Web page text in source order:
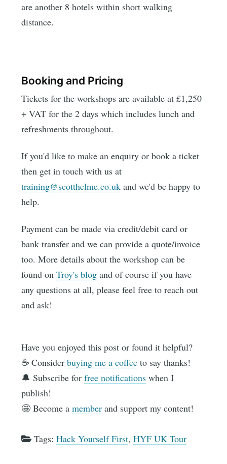
are another 8 hotels within short walking
distance.
Booking and Pricing
Tickets for the workshops are available at £1,250
+ VAT for the 2 days which includes lunch and
refreshments throughout.
If you'd like to make an enquiry or book a ticket
then get in touch with us at
training@scotthelme.co.uk and we'd be happy to
help.
Payment can be made via credit/debit card or
bank transfer and we can provide a quote/invoice
too. More details about the workshop can be
found onTroy's blog and of course if you have
any questions at all, please feel free to reach out
and ask!
Have you enjoyed this post or found it helpful?
☕️ Considerbuying me a coffee to say thanks!
🔔 Subscribe forfree notifications when I
publish!
🤩 Become amember and support my content!
Tags:Hack Yourself First,HYF UK Tour